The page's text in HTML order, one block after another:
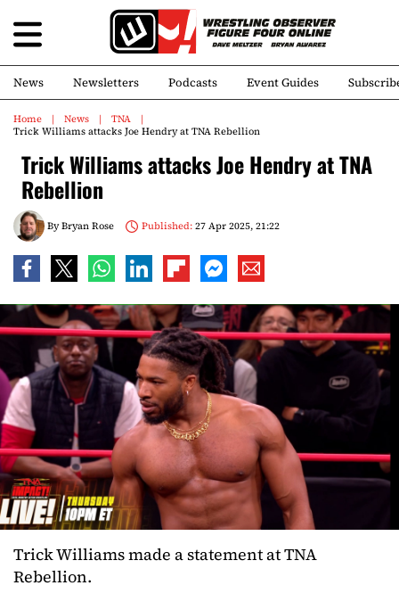
News Newsletters Podcasts Event Guides
Home News
TNA
Trick Williams attacks Joe Hendry at TNA Rebellion
Trick Williams attacks Joe Hendry at TNA
Rebellion
ByBryan Rose Published:27 Apr 2025, 21:22
Trick Williams made a statement at TNA
Rebellion.